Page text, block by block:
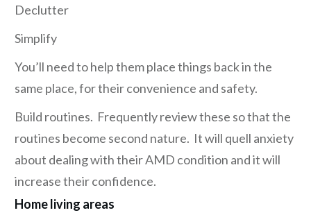
Declutter
Simplify
You’ll need to help them place things back in the
same place, for their convenience and safety.
Build routines. Frequently review these so that the
routines become second nature. It will quell anxiety
about dealing with their AMD condition and it will
increase their confidence.
Home living areas